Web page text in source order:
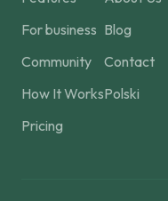
For business
Community
How It Works
Pricing
Blog
Contact
Polski